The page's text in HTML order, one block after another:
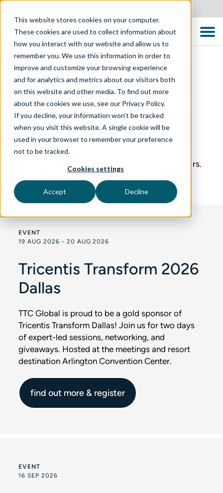
This website stores cookies on your computer.
These cookies are used to collect information about
how you interact with our website and allow us to
remember you. We use this information in order to
improve and customize your browsing experience
and for analytics and metrics about our visitors both
on this website and other media. To find out more
about the cookies we use, see our Privacy Policy.
If you decline, your information won’t be tracked
when you visit this website. A single cookie will be
used in your browser to remember your preference
not to be tracked.
Cookies settings
Accept Decline
Webinars and
Events
We run a range of different events such as
conferences, workshops, meet ups and webinars.
EVENT
19 AUG 2026 - 20 AUG 2026
Tricentis Transform 2026
Dallas
TTC Global is proud to be a gold sponsor of
Tricentis Transform Dallas! Join us for two days
of expert-led sessions, networking, and
giveaways. Hosted at the meetings and resort
destination Arlington Convention Center.
find out more & register
EVENT
16 SEP 2026